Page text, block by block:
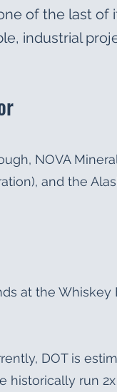
of the last of
industrial
NOVA
and the
at the Whiskey
DOT is
historically run